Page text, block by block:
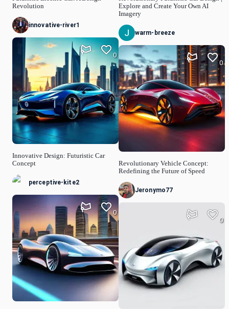
Revolution
innovative-river1
Innovative Design: Futuristic Car
Concept
0
perceptive-kite2
0
Explore and Create Your Own AI
Imagery
warm-breeze
Revolutionary Vehicle Concept:
Redefining the Future of Speed
0
Jeronymo77
0